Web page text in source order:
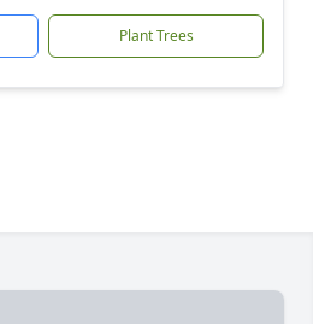
Plant Trees